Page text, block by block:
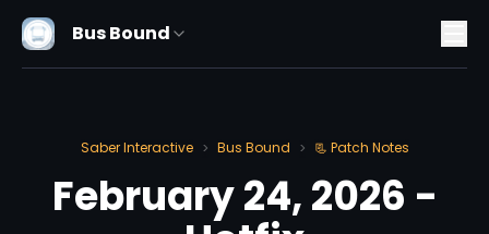
Bus Bound
Saber Interactive > Bus Bound > 📃 Patch Notes
February 24, 2026 -